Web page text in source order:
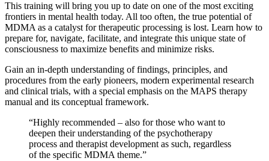
​This training will bring you up to date on one of the most exciting
frontiers in mental health today. All too often, the true potential of
MDMA as a catalyst for therapeutic processing is lost. Learn how to
prepare for, navigate, facilitate, and integrate this unique state of
consciousness to maximize benefits and minimize risks.
​Gain an in‑depth understanding of findings, principles, and
procedures from the early pioneers, modern experimental research
and clinical trials, with a special emphasis on the MAPS therapy
manual and its conceptual framework.
​“Highly recommended – also for those who want to
deepen their understanding of the psychotherapy
process and therapist development as such, regardless
of the specific MDMA theme.”